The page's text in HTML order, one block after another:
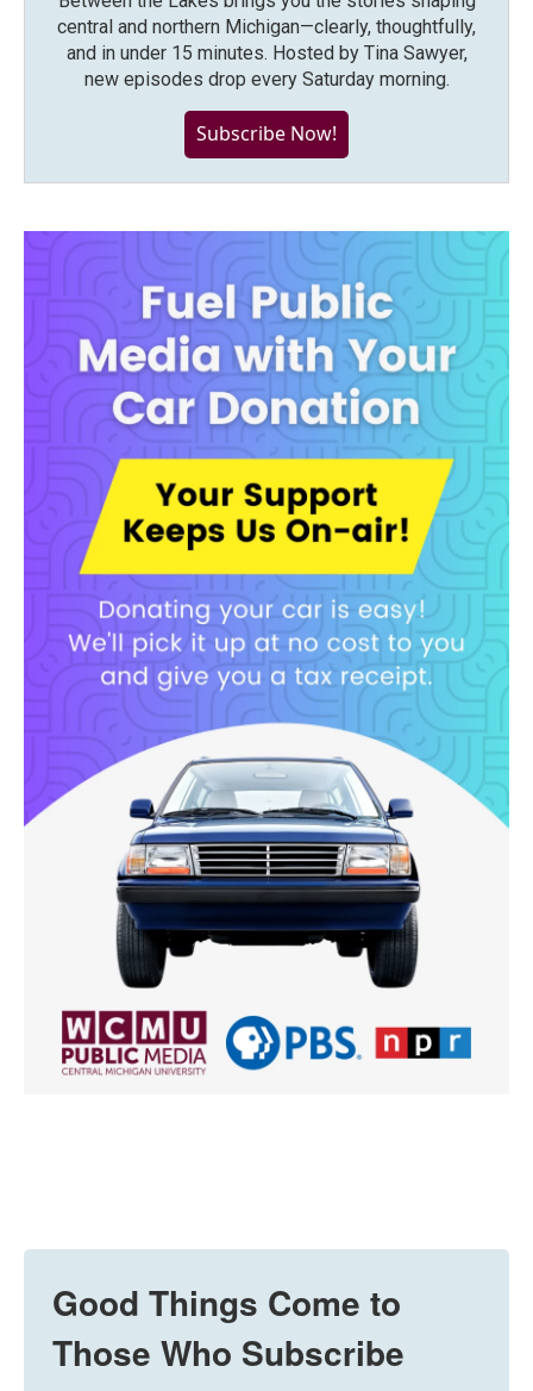
central and northern Michigan—clearly, thoughtfully,
and in under 15 minutes. Hosted by Tina Sawyer,
new episodes drop every Saturday morning.
Subscribe Now!
Good Things Come to
Those Who Subscribe